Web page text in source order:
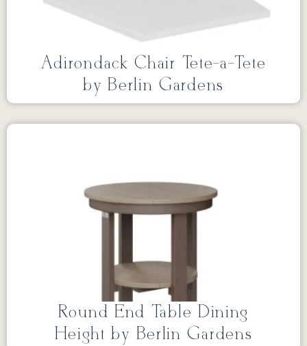
Adirondack Chair Tete-a-Tete
by Berlin Gardens
Round End Table Dining
Height by Berlin Gardens